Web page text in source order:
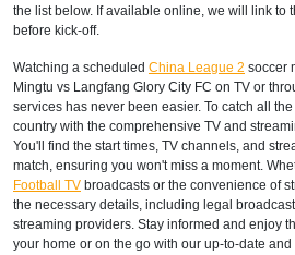
the list below. If available online, we will link to
before kick-off.
Watching a scheduled China League 2 soccer
Mingtu vs Langfang Glory City FC on TV or
services has never been easier. To catch all
country with the comprehensive TV and
You'll find the start times, TV channels, and
match, ensuring you won't miss a moment.
Football TV broadcasts or the convenience of
the necessary details, including legal
streaming providers. Stay informed and enjoy
your home or on the go with our up-to-date and